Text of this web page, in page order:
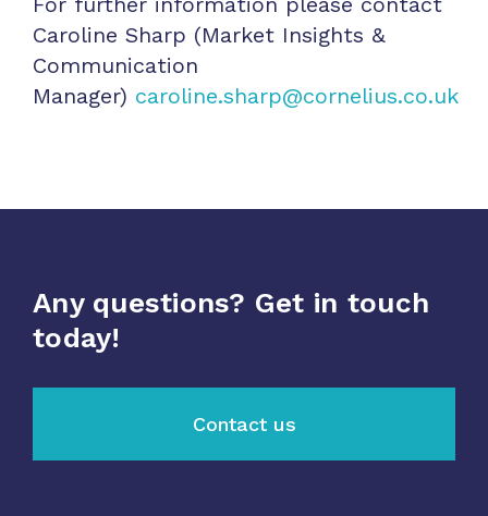
Caroline Sharp (Market Insights &
Communication
Manager) caroline.sharp@cornelius.co.uk
Any questions? Get in touch
today!
Contact us